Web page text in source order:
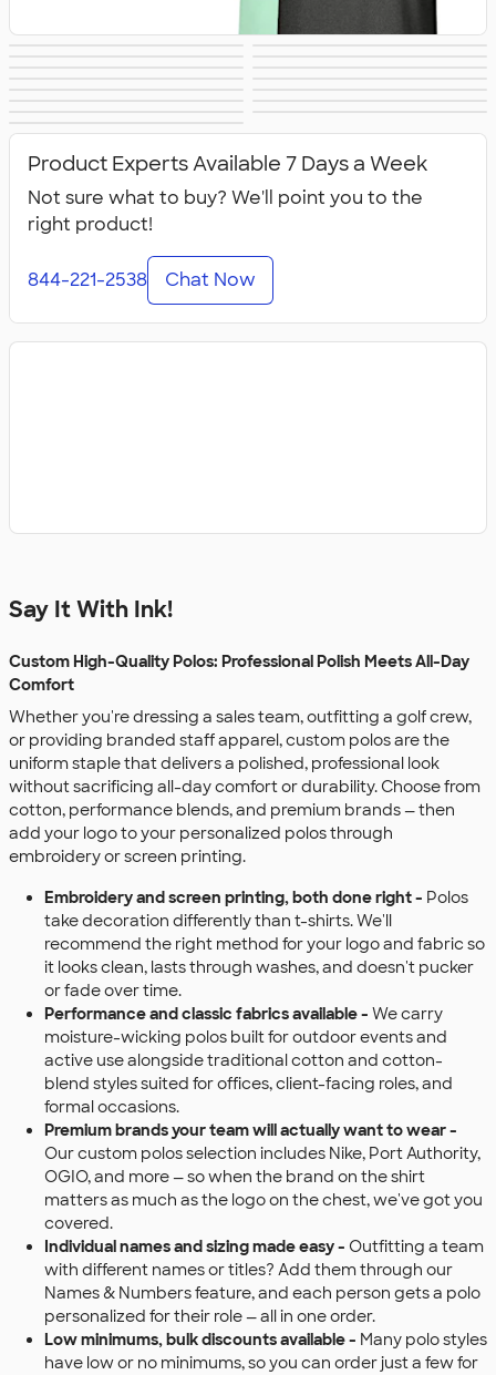
Shirts
Shirts
Shirts
Canada Polo
Shirts
NEW Polo Shirts
Product Experts Available 7 Days a Week
Not sure what to buy? We'll point you to the
right product!
844-221-2538 Chat Now
Say It With Ink!
Custom High-Quality Polos: Professional Polish Meets All-Day
Comfort
Whether you're dressing a sales team, outfitting a golf crew,
or providing branded staff apparel, custom polos are the
uniform staple that delivers a polished, professional look
without sacrificing all-day comfort or durability. Choose from
cotton, performance blends, and premium brands — then
add your logo to your personalized polos through
embroidery or screen printing.
Embroidery and screen printing, both done right - Polos
take decoration differently than t-shirts. We'll
recommend the right method for your logo and fabric so
it looks clean, lasts through washes, and doesn't pucker
or fade over time.
Performance and classic fabrics available - We carry
moisture-wicking polos built for outdoor events and
active use alongside traditional cotton and cotton-
blend styles suited for offices, client-facing roles, and
formal occasions.
Premium brands your team will actually want to wear -
Our custom polos selection includes Nike, Port Authority,
OGIO, and more — so when the brand on the shirt
matters as much as the logo on the chest, we've got you
covered.
Individual names and sizing made easy - Outfitting a team
with different names or titles? Add them through our
Names & Numbers feature, and each person gets a polo
personalized for their role — all in one order.
Low minimums, bulk discounts available - Many polo styles
have low or no minimums, so you can order just a few for